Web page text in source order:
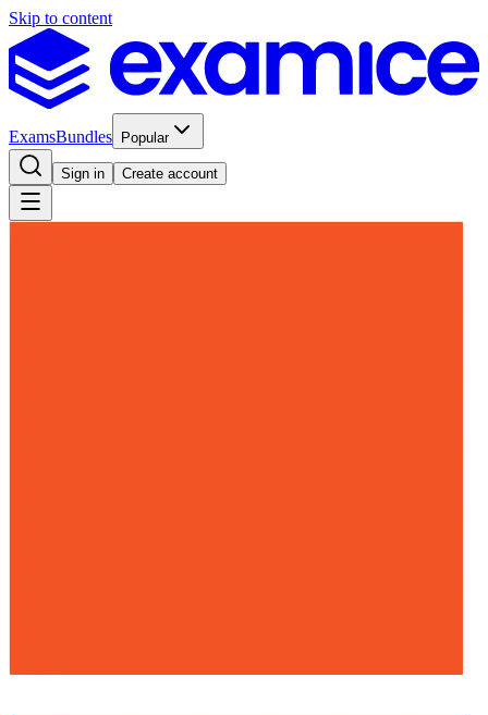
Skip to content
ExamsBundles Popular
Sign in Create account